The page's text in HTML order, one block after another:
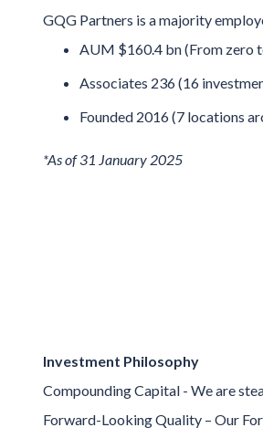
GQG Partners is a majority
AUM $160.4 bn (From zero
Associates 236 (16
Founded 2016 (7 locations
*As of 31 January 2025
Investment Philosophy
Compounding Capital - We are
Forward-Looking Quality – Our